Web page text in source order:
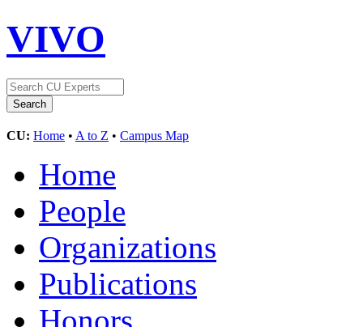
VIVO
CU: Home • A to Z • Campus Map
Home
People
Organizations
Publications
Honors